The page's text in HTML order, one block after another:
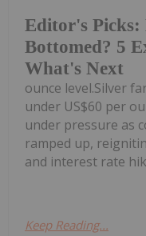
Editor's Picks:
Bottomed? 5
What's Next
ounce level.Silver
under US$60 per
under pressure as
ramped up,
and interest rate
Keep Reading...